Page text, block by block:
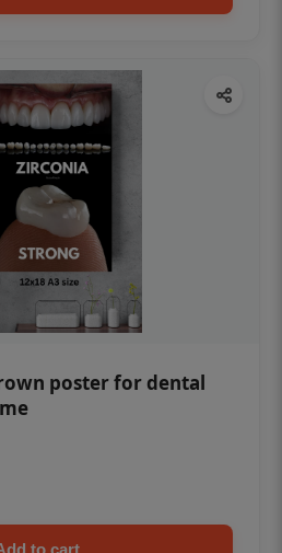
poster for dental
to cart